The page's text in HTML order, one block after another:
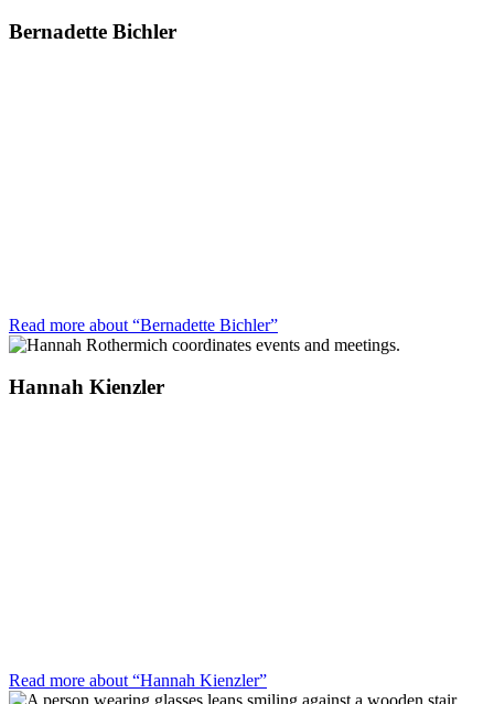
Bernadette Bichler
Read more about “Bernadette Bichler”
Hannah Kienzler
Read more about “Hannah Kienzler”